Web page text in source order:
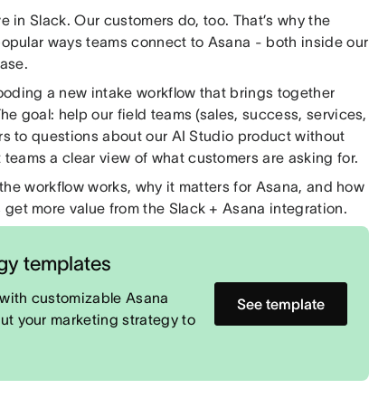
in Slack. Our customers do, too. That’s why the
ways teams connect to Asana - both inside our
a new intake workflow that brings together
goal: help our field teams (sales, success, services,
to questions about our AI Studio product without
a clear view of what customers are asking for.
workflow works, why it matters for Asana, and how
more value from the Slack + Asana integration.
templates
customizable Asana
your marketing strategy to
See template